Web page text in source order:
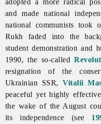
and made national
national communists took
Rukh faded into the
student demonstration and
1990, the so-called
resignation of the
Ukrainian SSR,Vitalii
peaceful yet highly
the wake of the August
its independence (see